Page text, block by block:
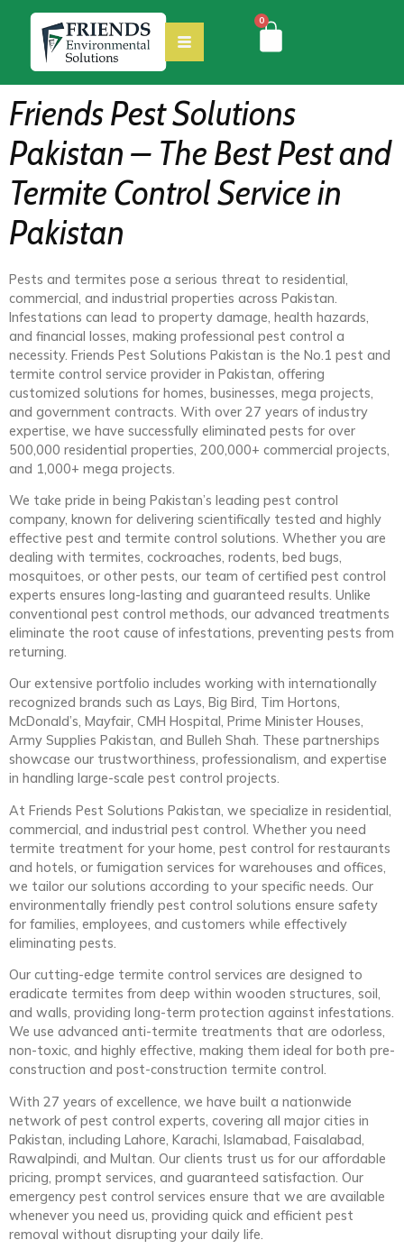
0
Friends Pest Solutions
Pakistan – The Best Pest and
Termite Control Service in
Pakistan
Pests and termites pose a serious threat to residential,
commercial, and industrial properties across Pakistan.
Infestations can lead to property damage, health hazards,
and financial losses, making professional pest control a
necessity. Friends Pest Solutions Pakistan is the No.1 pest and
termite control service provider in Pakistan, offering
customized solutions for homes, businesses, mega projects,
and government contracts. With over 27 years of industry
expertise, we have successfully eliminated pests for over
500,000 residential properties, 200,000+ commercial projects,
and 1,000+ mega projects.
We take pride in being Pakistan’s leading pest control
company, known for delivering scientifically tested and highly
effective pest and termite control solutions. Whether you are
dealing with termites, cockroaches, rodents, bed bugs,
mosquitoes, or other pests, our team of certified pest control
experts ensures long-lasting and guaranteed results. Unlike
conventional pest control methods, our advanced treatments
eliminate the root cause of infestations, preventing pests from
returning.
Our extensive portfolio includes working with internationally
recognized brands such as Lays, Big Bird, Tim Hortons,
McDonald’s, Mayfair, CMH Hospital, Prime Minister Houses,
Army Supplies Pakistan, and Bulleh Shah. These partnerships
showcase our trustworthiness, professionalism, and expertise
in handling large-scale pest control projects.
At Friends Pest Solutions Pakistan, we specialize in residential,
commercial, and industrial pest control. Whether you need
termite treatment for your home, pest control for restaurants
and hotels, or fumigation services for warehouses and offices,
we tailor our solutions according to your specific needs. Our
environmentally friendly pest control solutions ensure safety
for families, employees, and customers while effectively
eliminating pests.
Our cutting-edge termite control services are designed to
eradicate termites from deep within wooden structures, soil,
and walls, providing long-term protection against infestations.
We use advanced anti-termite treatments that are odorless,
non-toxic, and highly effective, making them ideal for both pre-
construction and post-construction termite control.
With 27 years of excellence, we have built a nationwide
network of pest control experts, covering all major cities in
Pakistan, including Lahore, Karachi, Islamabad, Faisalabad,
Rawalpindi, and Multan. Our clients trust us for our affordable
pricing, prompt services, and guaranteed satisfaction. Our
emergency pest control services ensure that we are available
whenever you need us, providing quick and efficient pest
removal without disrupting your daily life.